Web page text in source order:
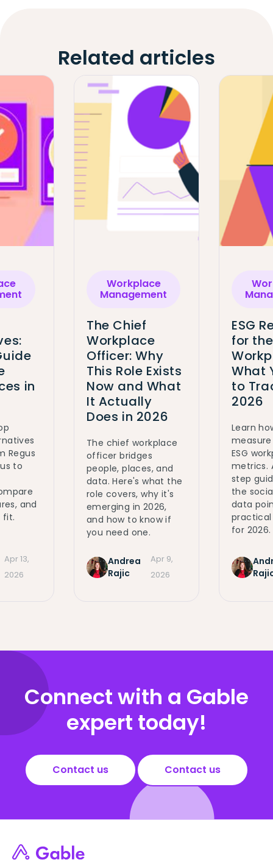
Related articles
in
Regus
to
and
fit.
Apr 13,
2026
Workplace
Management
The Chief
Workplace
Officer: Why
This Role Exists
Now and What
It Actually
Does in 2026
The chief workplace
officer bridges
people, places, and
data. Here's what the
role covers, why it's
emerging in 2026,
and how to know if
you need one.
Andrea
Rajic
Apr 9,
2026
ESG
for the
What
to
2026
Learn
ESG
metrics.
step
the
data
for 2026.
Connect with a Gable
expert today!
Contact us Contact us